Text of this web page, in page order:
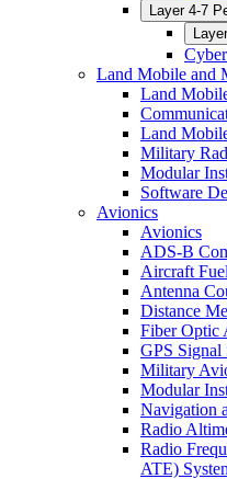
Layer 4-7
Land Mobile and
Land
Land
Military
Modular
Software
Avionics
Avionics
ADS-B
Aircraft
Antenna
Distance
Fiber Optic
GPS Signal
Military
Modular
Navigation
Radio
Radio
ATE)